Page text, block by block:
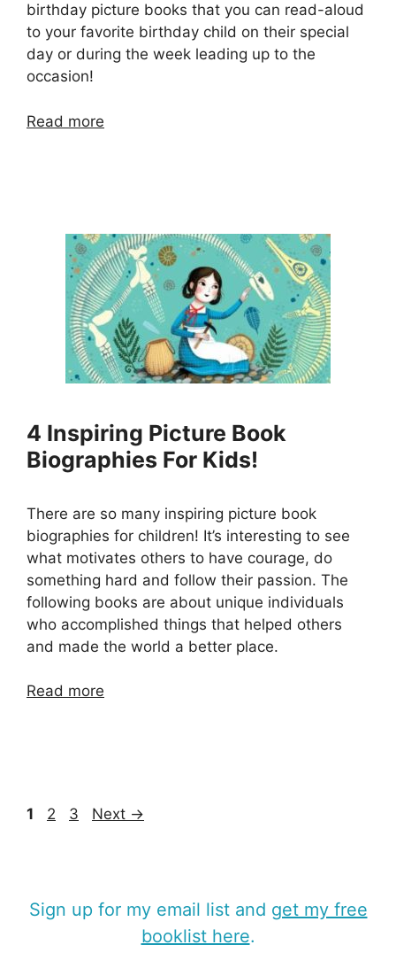
birthday picture books that you can read-aloud
to your favorite birthday child on their special
day or during the week leading up to the
occasion!
Read more
4 Inspiring Picture Book
Biographies For Kids!
There are so many inspiring picture book
biographies for children! It’s interesting to see
what motivates others to have courage, do
something hard and follow their passion. The
following books are about unique individuals
who accomplished things that helped others
and made the world a better place.
Read more
Page
1 Page
2 Page
3 Next →
Sign up for my email list and get my free
booklist here.